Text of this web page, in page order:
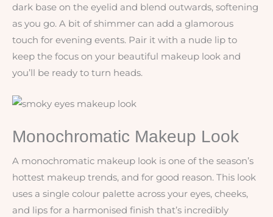
dark base on the eyelid and blend outwards, softening
as you go. A bit of shimmer can add a glamorous
touch for evening events. Pair it with a nude lip to
keep the focus on your beautiful makeup look and
you’ll be ready to turn heads.
Monochromatic Makeup Look
A monochromatic makeup look is one of the season’s
hottest makeup trends, and for good reason. This look
uses a single colour palette across your eyes, cheeks,
and lips for a harmonised finish that’s incredibly